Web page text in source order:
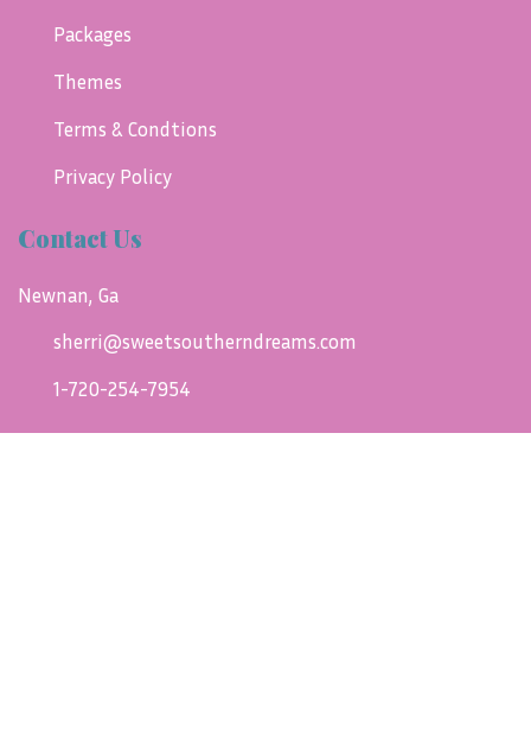
Packages
Themes
Terms & Condtions
Privacy Policy
Contact Us
Newnan, Ga
sherri@sweetsoutherndreams.com
1-720-254-7954